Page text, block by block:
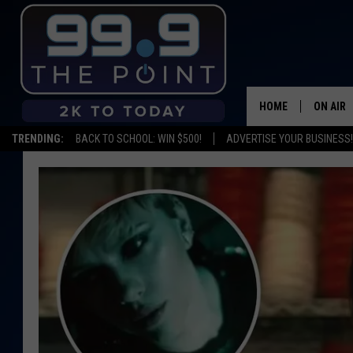
TRENDING: BACK TO SCHOOL: WIN $500! ADVERTISE YOUR BUSINESS!
HOME ON AIR